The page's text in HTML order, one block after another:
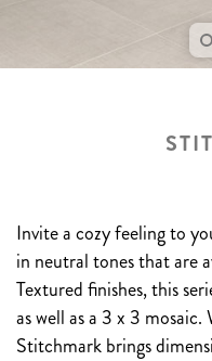
Invite a cozy feeling to
in neutral tones that are
Textured finishes, this
as well as a 3 x 3
Stitchmark brings